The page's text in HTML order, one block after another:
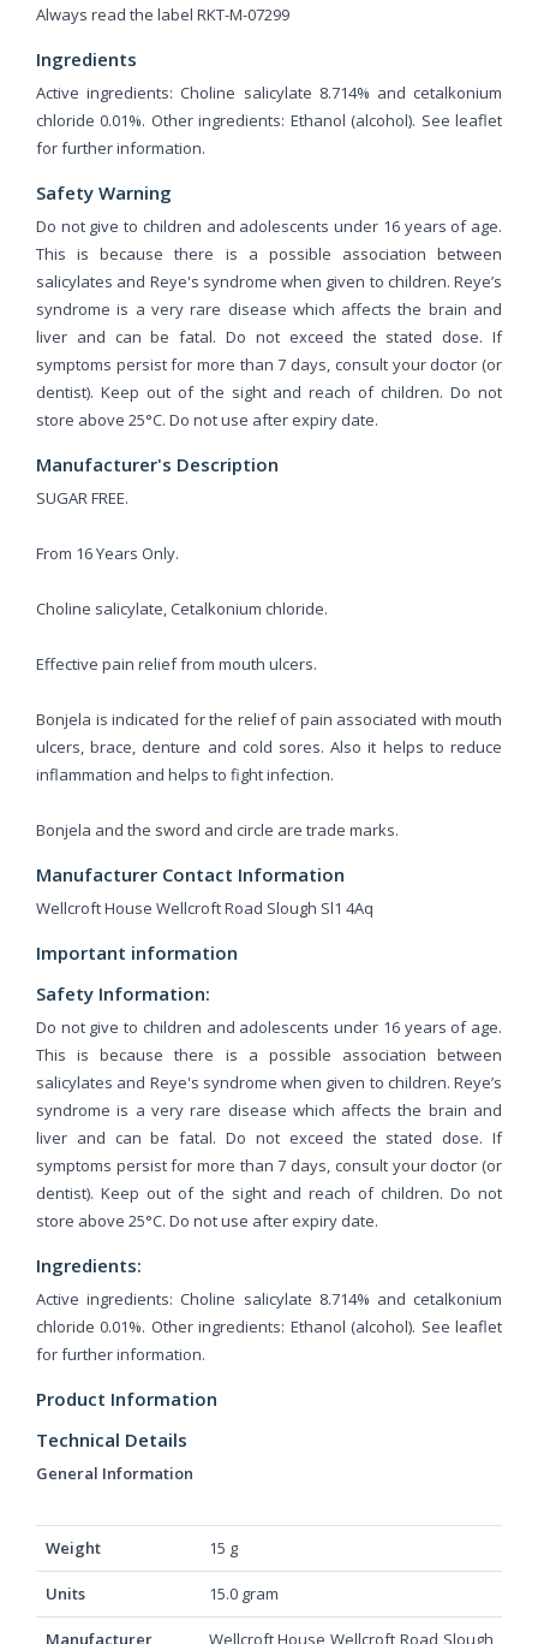
Always read the label RKT-M-07299
Ingredients
Active ingredients: Choline salicylate 8.714% and cetalkonium
chloride 0.01%. Other ingredients: Ethanol (alcohol). See leaflet
for further information.
Safety Warning
Do not give to children and adolescents under 16 years of age.
This is because there is a possible association between
salicylates and Reye's syndrome when given to children. Reye’s
syndrome is a very rare disease which affects the brain and
liver and can be fatal. Do not exceed the stated dose. If
symptoms persist for more than 7 days, consult your doctor (or
dentist). Keep out of the sight and reach of children. Do not
store above 25°C. Do not use after expiry date.
Manufacturer's Description
SUGAR FREE.
From 16 Years Only.
Choline salicylate, Cetalkonium chloride.
Effective pain relief from mouth ulcers.
Bonjela is indicated for the relief of pain associated with mouth
ulcers, brace, denture and cold sores. Also it helps to reduce
inflammation and helps to fight infection.
Bonjela and the sword and circle are trade marks.
Manufacturer Contact Information
Wellcroft House Wellcroft Road Slough Sl1 4Aq
Important information
Safety Information:
Do not give to children and adolescents under 16 years of age.
This is because there is a possible association between
salicylates and Reye's syndrome when given to children. Reye’s
syndrome is a very rare disease which affects the brain and
liver and can be fatal. Do not exceed the stated dose. If
symptoms persist for more than 7 days, consult your doctor (or
dentist). Keep out of the sight and reach of children. Do not
store above 25°C. Do not use after expiry date.
Ingredients:
Active ingredients: Choline salicylate 8.714% and cetalkonium
chloride 0.01%. Other ingredients: Ethanol (alcohol). See leaflet
for further information.
Product Information
Technical Details
General Information
Weight ‎15 g
Units ‎15.0 gram
Manufacturer
‎Wellcroft House Wellcroft Road Slough